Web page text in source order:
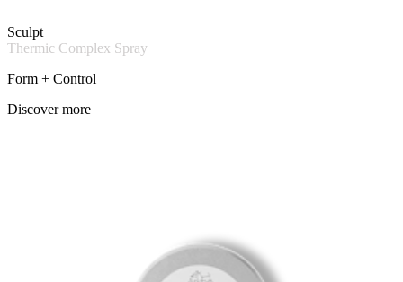
Sculpt
Thermic Complex Spray
Form + Control
Discover more